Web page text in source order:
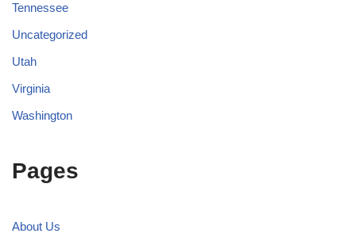
Tennessee
Uncategorized
Utah
Virginia
Washington
Pages
About Us